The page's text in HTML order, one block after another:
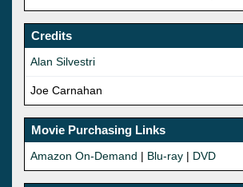
Credits
Alan Silvestri
Joe Carnahan
Movie Purchasing Links
Amazon On-Demand | Blu-ray | DVD